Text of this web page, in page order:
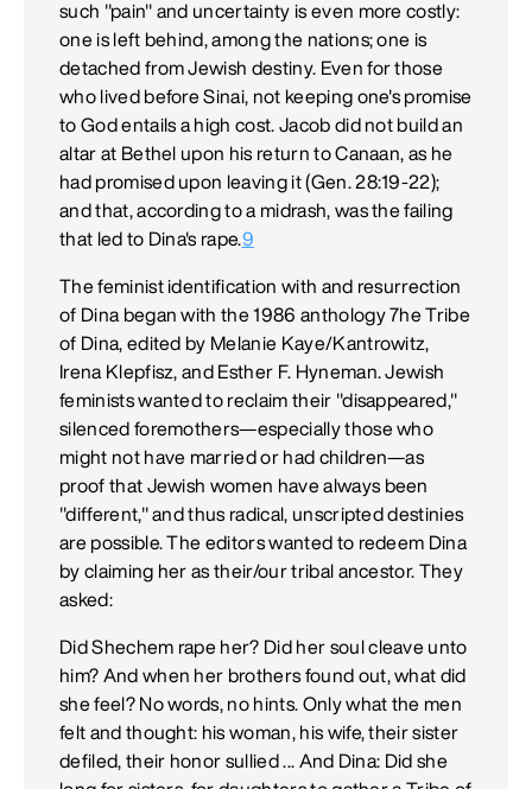
such "pain" and uncertainty is even more costly:
one is left behind, among the nations; one is
detached from Jewish destiny. Even for those
who lived before Sinai, not keeping one's promise
to God entails a high cost. Jacob did not build an
altar at Bethel upon his return to Canaan, as he
had promised upon leaving it (Gen. 28:19-22);
and that, according to a midrash, was the failing
that led to Dina's rape.9
The feminist identification with and resurrection
of Dina began with the 1986 anthology 7he Tribe
of Dina, edited by Melanie Kaye/Kantrowitz,
Irena Klepfisz, and Esther F. Hyneman. Jewish
feminists wanted to reclaim their "disappeared,"
silenced foremothers—especially those who
might not have married or had children—as
proof that Jewish women have always been
"different," and thus radical, unscripted destinies
are possible. The editors wanted to redeem Dina
by claiming her as their/our tribal ancestor. They
asked:
Did Shechem rape her? Did her soul cleave unto
him? And when her brothers found out, what did
she feel? No words, no hints. Only what the men
felt and thought: his woman, his wife, their sister
defiled, their honor sullied ... And Dina: Did she